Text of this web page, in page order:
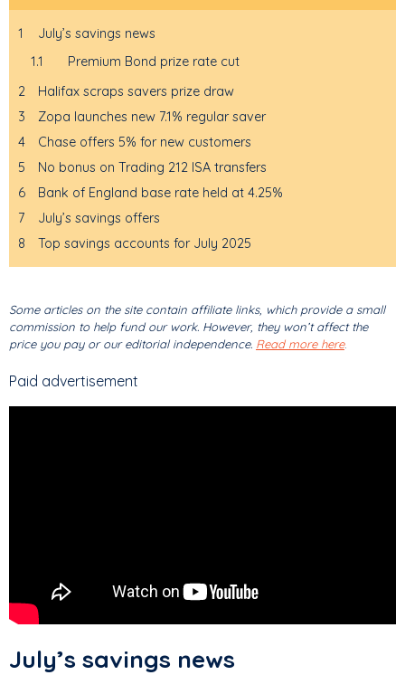
1
July’s savings news
1.1
Premium Bond prize rate cut
2
Halifax scraps savers prize draw
3
Zopa launches new 7.1% regular saver
4
Chase offers 5% for new customers
5
No bonus on Trading 212 ISA transfers
6
Bank of England base rate held at 4.25%
7
July’s savings offers
8
Top savings accounts for July 2025
Some articles on the site contain affiliate links, which provide a small
commission to help fund our work. However, they won’t affect the
price you pay or our editorial independence. Read more here.
Paid advertisement
July’s savings news